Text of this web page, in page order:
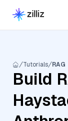
Tutorials RAG
Build